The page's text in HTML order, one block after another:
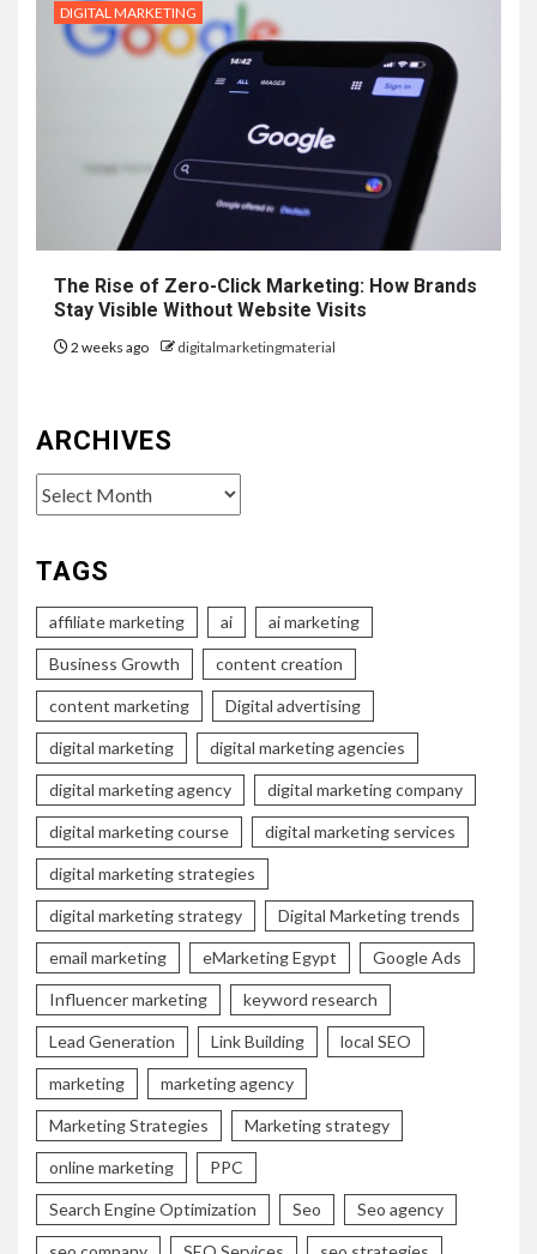
DIGITAL MARKETING
The Rise of Zero-Click Marketing: How Brands
Stay Visible Without Website Visits
2 weeks ago digitalmarketingmaterial
ARCHIVES
Archives
TAGS
affiliate marketing ai ai marketing
Business Growth content creation
content marketing Digital advertising
digital marketing digital marketing agencies
digital marketing agency digital marketing company
digital marketing course digital marketing services
digital marketing strategies
digital marketing strategy Digital Marketing trends
email marketing eMarketing Egypt Google Ads
Influencer marketing keyword research
Lead Generation Link Building local SEO
marketing marketing agency
Marketing Strategies Marketing strategy
online marketing PPC
Search Engine Optimization Seo Seo agency